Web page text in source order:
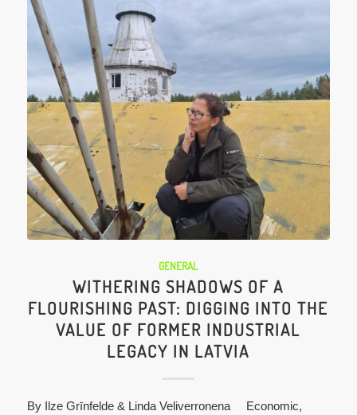
GENERAL
WITHERING SHADOWS OF A
FLOURISHING PAST: DIGGING INTO THE
VALUE OF FORMER INDUSTRIAL
LEGACY IN LATVIA
By Ilze Grīnfelde & Linda Veliverronena Economic,